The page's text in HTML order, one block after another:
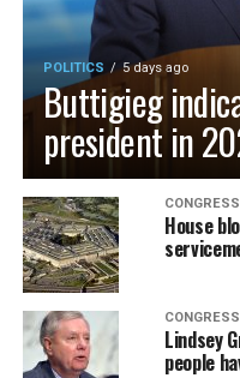
POLITICS 5 days ago
Buttigieg
president in
CONGRESS
House
CONGRESS
Lindsey
people